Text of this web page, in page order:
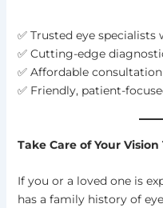
✅ Trusted eye
✅ Cutting-edge
✅ Affordable
✅ Friendly, patient-
Take Care of Your Vision
If you or a loved one is
has a family history of